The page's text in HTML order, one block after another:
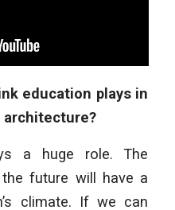
education plays in
architecture?
a huge role. The
future will have a
climate. If we can